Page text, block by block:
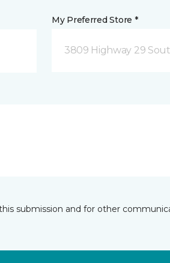
My Preferred Store *
3809 Highway 29
submission and for other